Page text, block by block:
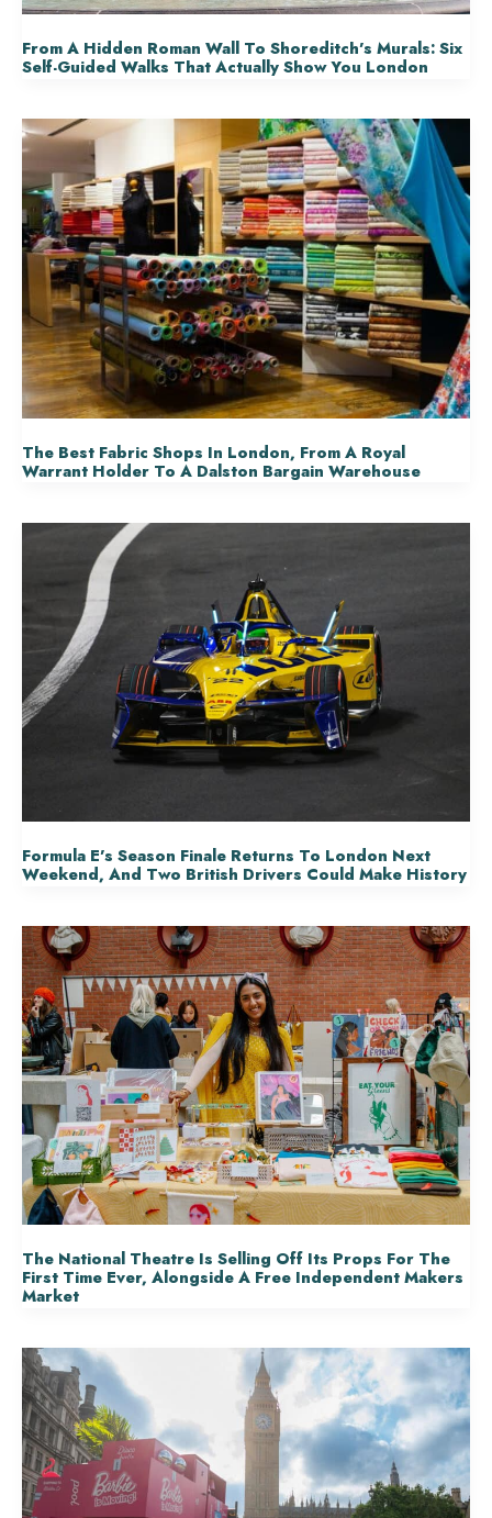
From A Hidden Roman Wall To Shoreditch’s Murals: Six
Self-Guided Walks That Actually Show You London
The Best Fabric Shops In London, From A Royal
Warrant Holder To A Dalston Bargain Warehouse
Formula E’s Season Finale Returns To London Next
Weekend, And Two British Drivers Could Make History
The National Theatre Is Selling Off Its Props For The
First Time Ever, Alongside A Free Independent Makers
Market